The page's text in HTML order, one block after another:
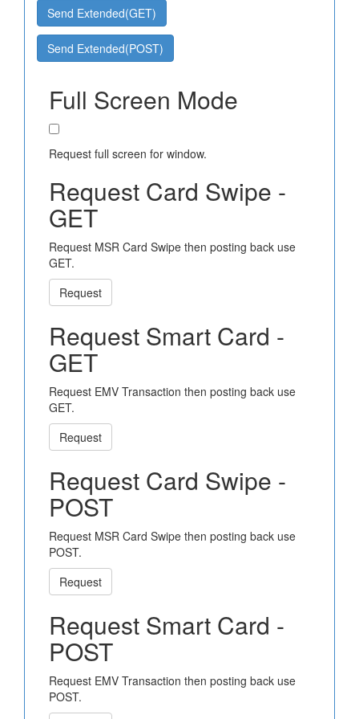
Send Extended(GET)
Send Extended(POST)
Full Screen Mode
Request full screen for window.
Request Card Swipe -
GET
Request MSR Card Swipe then posting back use
GET.
Request
Request Smart Card -
GET
Request EMV Transaction then posting back use
GET.
Request
Request Card Swipe -
POST
Request MSR Card Swipe then posting back use
POST.
Request
Request Smart Card -
POST
Request EMV Transaction then posting back use
POST.